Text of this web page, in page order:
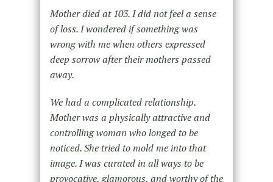
Mother died at 103. I did not feel a sense
of loss. I wondered if something was
wrong with me when others expressed
deep sorrow after their mothers passed
away.
We had a complicated relationship.
Mother was a physically attractive and
controlling woman who longed to be
noticed. She tried to mold me into that
image. I was curated in all ways to be
provocative, glamorous, and worthy of the